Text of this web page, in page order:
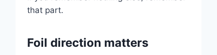
that part.
Foil direction matters